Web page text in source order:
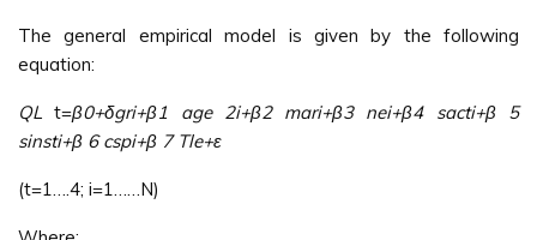
The general empirical model is given by the following
equation:
QL t=β0+δgri+β1 age 2i+β2 mari+β3 nei+β4 sacti+β 5
sinsti+β 6 cspi+β 7 Tle+ε
(t=1….4; i=1……N)